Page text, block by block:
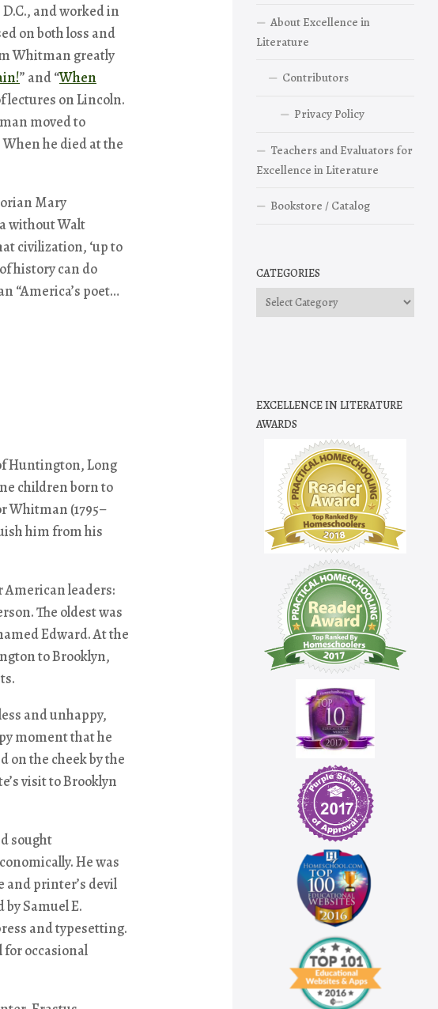
and worked in
on both loss and
Whitman greatly
” and “When
lectures on Lincoln.
moved to
he died at the
Mary
without Walt
civilization, ‘up to
history can do
“America’s poet…
Huntington, Long
children born to
Whitman (1795–
him from his
American leaders:
The oldest was
Edward. At the
to Brooklyn,
and unhappy,
moment that he
on the cheek by the
visit to Brooklyn
sought
He was
and printer’s devil
by Samuel E.
and typesetting.
occasional
About Excellence in
Literature
Contributors
Privacy Policy
Teachers and Evaluators for
Excellence in Literature
Bookstore / Catalog
CATEGORIES
Categories
EXCELLENCE IN LITERATURE
AWARDS